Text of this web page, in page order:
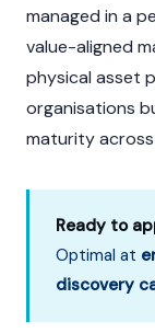
managed in a
value-aligned
physical asset
organisations
maturity
Ready to
Optimal at
discovery